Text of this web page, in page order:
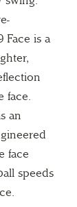
Face is a
face.
an
face
speeds